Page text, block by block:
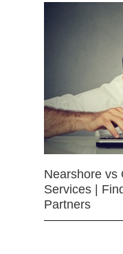
Nearshore vs
Services |
Partners